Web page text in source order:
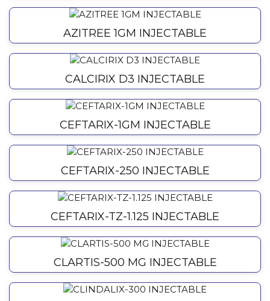
AZITREE 1GM INJECTABLE
CALCIRIX D3 INJECTABLE
CEFTARIX-1GM INJECTABLE
CEFTARIX-250 INJECTABLE
CEFTARIX-TZ-1.125 INJECTABLE
CLARTIS-500 MG INJECTABLE